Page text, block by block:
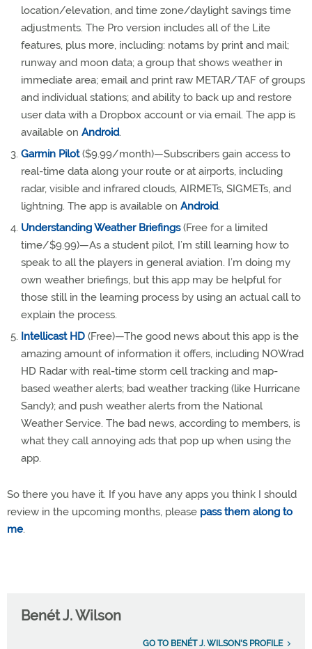
location/elevation, and time zone/daylight savings time
adjustments. The Pro version includes all of the Lite
features, plus more, including: notams by print and mail;
runway and moon data; a group that shows weather in
immediate area; email and print raw METAR/TAF of groups
and individual stations; and ability to back up and restore
user data with a Dropbox account or via email. The app is
available on Android.
Garmin Pilot ($9.99/month)—Subscribers gain access to
real-time data along your route or at airports, including
radar, visible and infrared clouds, AIRMETs, SIGMETs, and
lightning. The app is available on Android.
Understanding Weather Briefings (Free for a limited
time/$9.99)—As a student pilot, I’m still learning how to
speak to all the players in general aviation. I’m doing my
own weather briefings, but this app may be helpful for
those still in the learning process by using an actual call to
explain the process.
Intellicast HD (Free)—The good news about this app is the
amazing amount of information it offers, including NOWrad
HD Radar with real-time storm cell tracking and map-
based weather alerts; bad weather tracking (like Hurricane
Sandy); and push weather alerts from the National
Weather Service. The bad news, according to members, is
what they call annoying ads that pop up when using the
app.
So there you have it. If you have any apps you think I should
review in the upcoming months, please pass them along to
me.
Benét J. Wilson
GO TO BENÉT J. WILSON'S PROFILE